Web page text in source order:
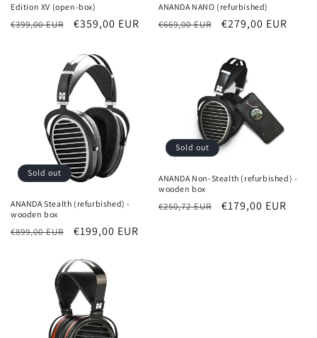
Edition XV (open-box)
Regular
€399,00 EUR
Sale
€359,00 EUR
ANANDA NANO (refurbished)
Regular
€669,00 EUR
Sale
€279,00 EUR
Sold out
ANANDA Stealth (refurbished) -
wooden box
Regular
€899,00 EUR
Sale
€199,00 EUR
Sold out
ANANDA Non-Stealth (refurbished) -
wooden box
Regular
€250,72 EUR
Sale
€179,00 EUR